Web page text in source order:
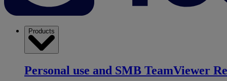
Products
Personal use and SMB TeamViewer